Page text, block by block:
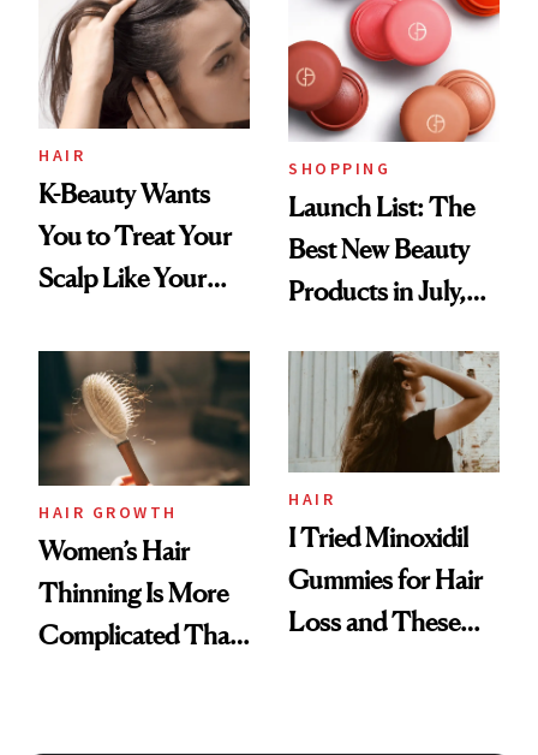
HAIR
K-Beauty Wants
You to Treat Your
Scalp Like Your
SHOPPING
Launch List: The
Best New Beauty
Products in July,
First Tubing
Mascara to
Aveeno’s First
Vitamin C Serum
HAIR GROWTH
Women’s Hair
Thinning Is More
Complicated Than
HAIR
I Tried Minoxidil
Gummies for Hair
Loss and These